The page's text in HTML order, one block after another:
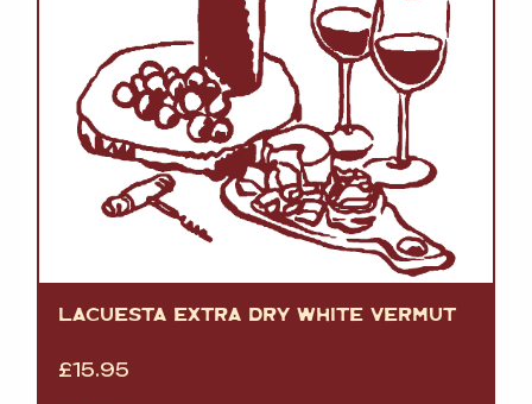
LACUESTA EXTRA DRY WHITE VERMUT
£15.95